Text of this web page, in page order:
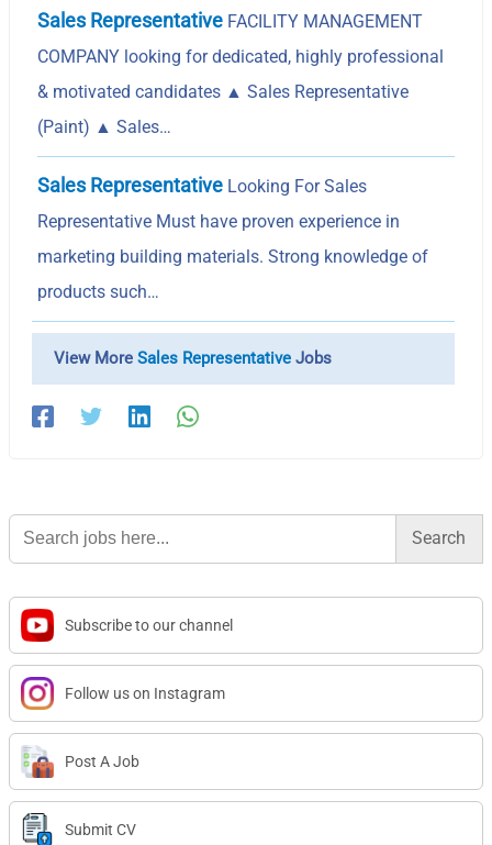
Sales Representative FACILITY MANAGEMENT
COMPANY looking for dedicated, highly professional
& motivated candidates ▲ Sales Representative
(Paint) ▲ Sales…
Sales Representative Looking For Sales
Representative Must have proven experience in
marketing building materials. Strong knowledge of
products such…
View MoreSales Representative Jobs
Search
for:
Subscribe to our channel
Follow us on Instagram
Post A Job
Submit CV